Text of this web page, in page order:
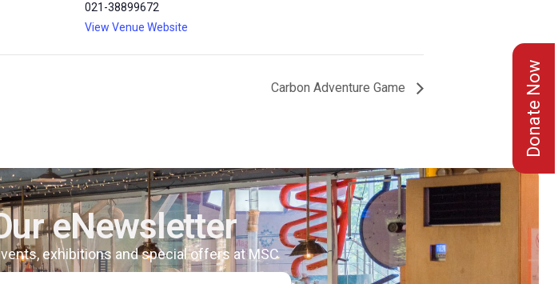
021-38899672
View Venue Website
Carbon Adventure Game Donate Now
eNewsletter
exhibitions and special offers at MSC